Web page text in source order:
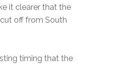
it clearer that the
off from South
timing that the